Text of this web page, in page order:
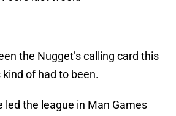
the Nugget’s calling card this
kind of had to been.
led the league in Man Games